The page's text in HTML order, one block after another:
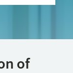
of